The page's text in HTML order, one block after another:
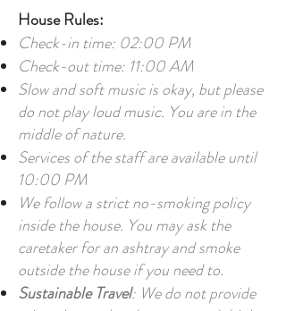
House Rules:
Check-in time: 02:00 PM
Check-out time: 11:00 AM
Slow and soft music is okay, but please
do not play loud music. You are in the
middle of nature.
Services of the staff are available until
10:00 PM
We follow a strict no-smoking policy
inside the house. You may ask the
caretaker for an ashtray and smoke
outside the house if you need to.
Sustainable Travel: We do not provide